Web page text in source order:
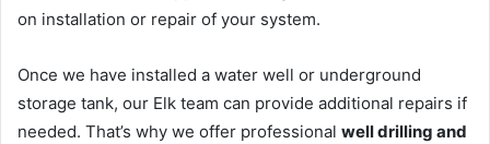
on installation or repair of your system.
Once we have installed a water well or underground
storage tank, our Elk team can provide additional repairs if
needed. That’s why we offer professional well drilling and